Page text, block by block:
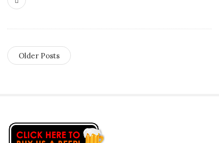
Older Posts
S